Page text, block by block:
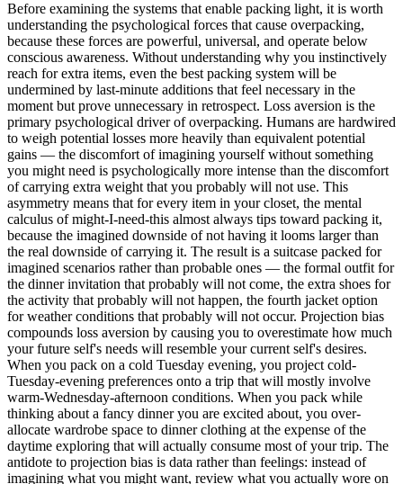
Before examining the systems that enable packing light, it is worth
understanding the psychological forces that cause overpacking,
because these forces are powerful, universal, and operate below
conscious awareness. Without understanding why you instinctively
reach for extra items, even the best packing system will be
undermined by last-minute additions that feel necessary in the
moment but prove unnecessary in retrospect. Loss aversion is the
primary psychological driver of overpacking. Humans are hardwired
to weigh potential losses more heavily than equivalent potential
gains — the discomfort of imagining yourself without something
you might need is psychologically more intense than the discomfort
of carrying extra weight that you probably will not use. This
asymmetry means that for every item in your closet, the mental
calculus of might-I-need-this almost always tips toward packing it,
because the imagined downside of not having it looms larger than
the real downside of carrying it. The result is a suitcase packed for
imagined scenarios rather than probable ones — the formal outfit for
the dinner invitation that probably will not come, the extra shoes for
the activity that probably will not happen, the fourth jacket option
for weather conditions that probably will not occur. Projection bias
compounds loss aversion by causing you to overestimate how much
your future self's needs will resemble your current self's desires.
When you pack on a cold Tuesday evening, you project cold-
Tuesday-evening preferences onto a trip that will mostly involve
warm-Wednesday-afternoon conditions. When you pack while
thinking about a fancy dinner you are excited about, you over-
allocate wardrobe space to dinner clothing at the expense of the
daytime exploring that will actually consume most of your trip. The
antidote to projection bias is data rather than feelings: instead of
imagining what you might want, review what you actually wore on